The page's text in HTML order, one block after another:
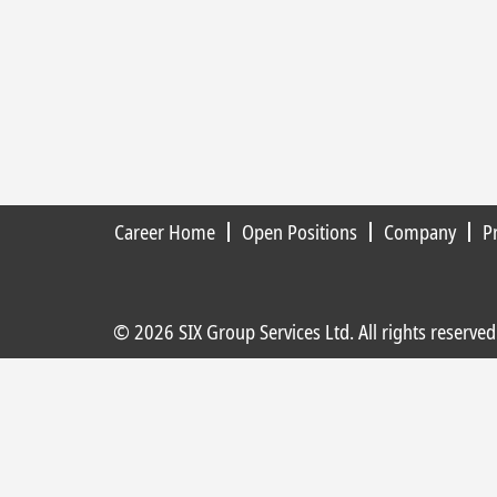
Career Home Open Positions Company
© 2026 SIX Group Services Ltd. All rights reserved